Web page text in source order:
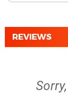
REVIEWS